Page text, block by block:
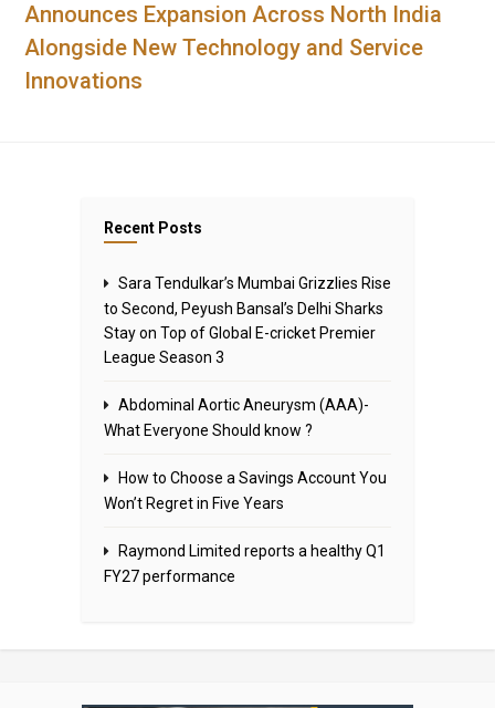
Announces Expansion Across North India
Alongside New Technology and Service
Innovations
Recent Posts
Sara Tendulkar’s Mumbai Grizzlies Rise
to Second, Peyush Bansal’s Delhi Sharks
Stay on Top of Global E-cricket Premier
League Season 3
Abdominal Aortic Aneurysm (AAA)-
What Everyone Should know ?
How to Choose a Savings Account You
Won’t Regret in Five Years
Raymond Limited reports a healthy Q1
FY27 performance